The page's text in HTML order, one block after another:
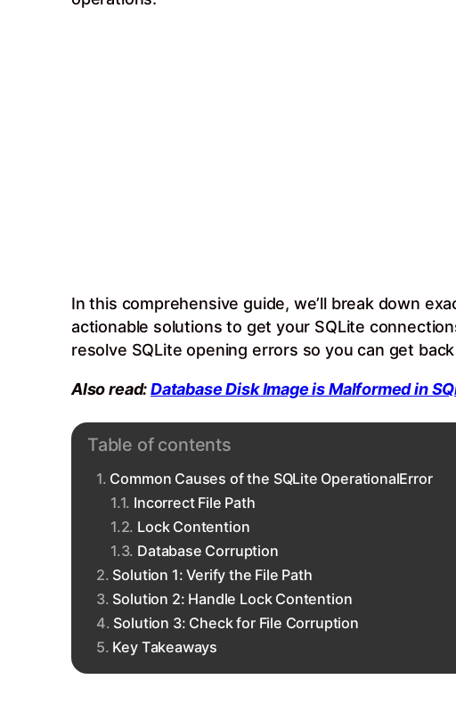
In this comprehensive guide, we’ll break down
actionable solutions to get your SQLite
resolve SQLite opening errors so you can get
Also read:Database Disk Image is Malformed in
Table of contents
Common Causes of the SQLite OperationalError
Incorrect File Path
Lock Contention
Database Corruption
Solution 1: Verify the File Path
Solution 2: Handle Lock Contention
Solution 3: Check for File Corruption
Key Takeaways